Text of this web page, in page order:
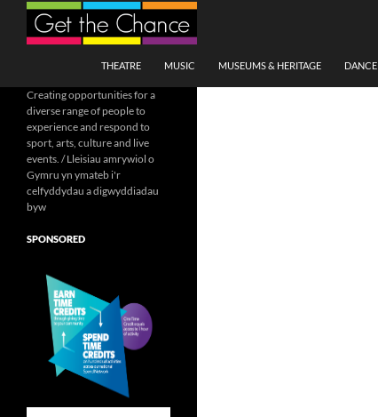
Search
THEATRE
MUSIC MUSEUMS & HERITAGE DANCE
Creating opportunities for a
diverse range of people to
experience and respond to
sport, arts, culture and live
events. / Lleisiau amrywiol o
Gymru yn ymateb i'r
celfyddydau a digwyddiadau
byw
SPONSORED